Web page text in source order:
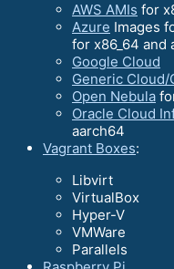
AWS AMIs for
Azure Images
for x86_64 and
Google Cloud
Generic
Open Nebula
Oracle Cloud
aarch64
Vagrant Boxes:
Libvirt
VirtualBox
Hyper-V
VMWare
Parallels